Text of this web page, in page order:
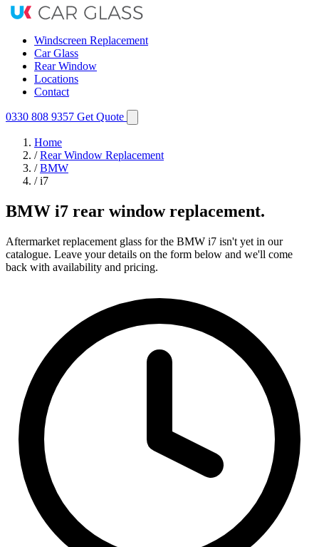
Windscreen Replacement
Car Glass
Rear Window
Locations
Contact
0330 808 9357 Get Quote
Home
/ Rear Window Replacement
/ BMW
/ i7
BMW i7 rear window replacement.
Aftermarket replacement glass for the BMW i7 isn't yet in our
catalogue. Leave your details on the form below and we'll come
back with availability and pricing.